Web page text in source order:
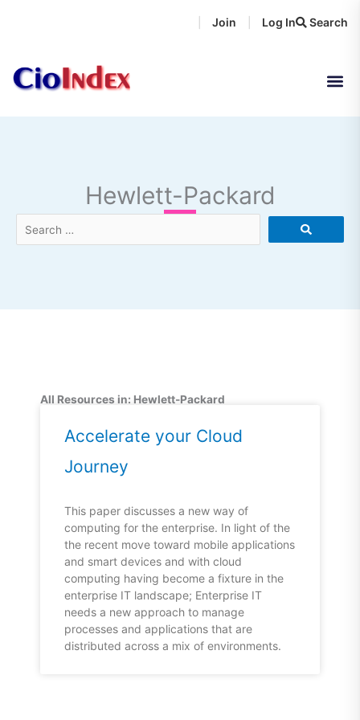
Search
Join Log In
Hewlett-Packard
Search
…
All Resources in: Hewlett-Packard
Accelerate your Cloud
Journey
This paper discusses a new way of
computing for the enterprise. In light of the
the recent move toward mobile applications
and smart devices and with cloud
computing having become a fixture in the
enterprise IT landscape; Enterprise IT
needs a new approach to manage
processes and applications that are
distributed across a mix of environments.